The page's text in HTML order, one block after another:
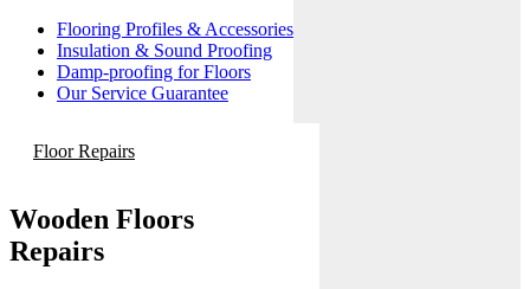
Flooring Profiles & Accessories
Insulation & Sound Proofing
Damp-proofing for Floors
Our Service Guarantee
Floor Repairs
Wooden Floors
Repairs